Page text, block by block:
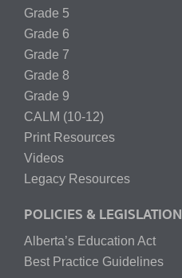
Grade 5
Grade 6
Grade 7
Grade 8
Grade 9
CALM (10-12)
Print Resources
Videos
Legacy Resources
POLICIES & LEGISLATION
Alberta’s Education Act
Best Practice Guidelines